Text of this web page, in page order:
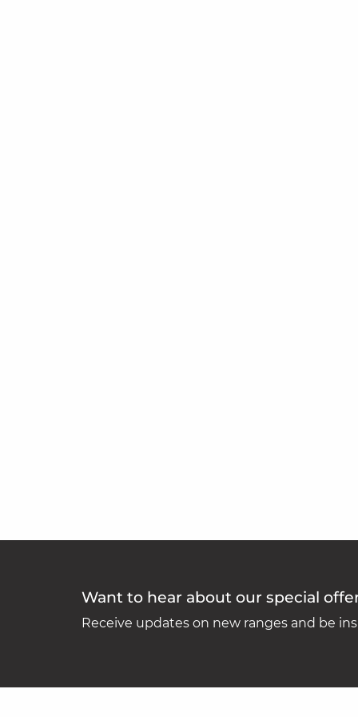
Want to hear about our special
Receive updates on new ranges and be